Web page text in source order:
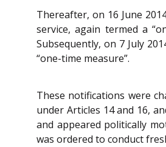
Thereafter, on 16 June
service, again termed a
Subsequently, on 7 July
“one-time measure”.
These notifications were
under Articles 14 and 16,
and appeared politically
was ordered to conduct